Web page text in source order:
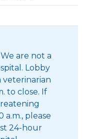
are not a
Lobby
veterinarian
to close. If
a.m., please
24-hour